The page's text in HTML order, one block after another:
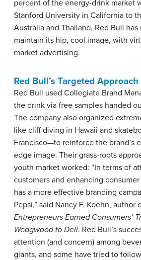
percent of the energy-drink market
Stanford University in California to
Australia and Thailand, Red Bull has
maintain its hip, cool image, with
market advertising.
Red Bull’s Targeted
Red Bull used Collegiate Brand
the drink via free samples handed
The company also organized
like cliff diving in Hawaii and
Francisco—to reinforce the brand’s
edge image. Their grass-roots
youth market worked: “In terms of
customers and enhancing
has a more effective branding
Pepsi,” said Nancy F. Koehn, author
Entrepreneurs Earned Consumers’
Wedgwood to Dell. Red Bull’s
attention (and concern) among
giants, and some have tried to